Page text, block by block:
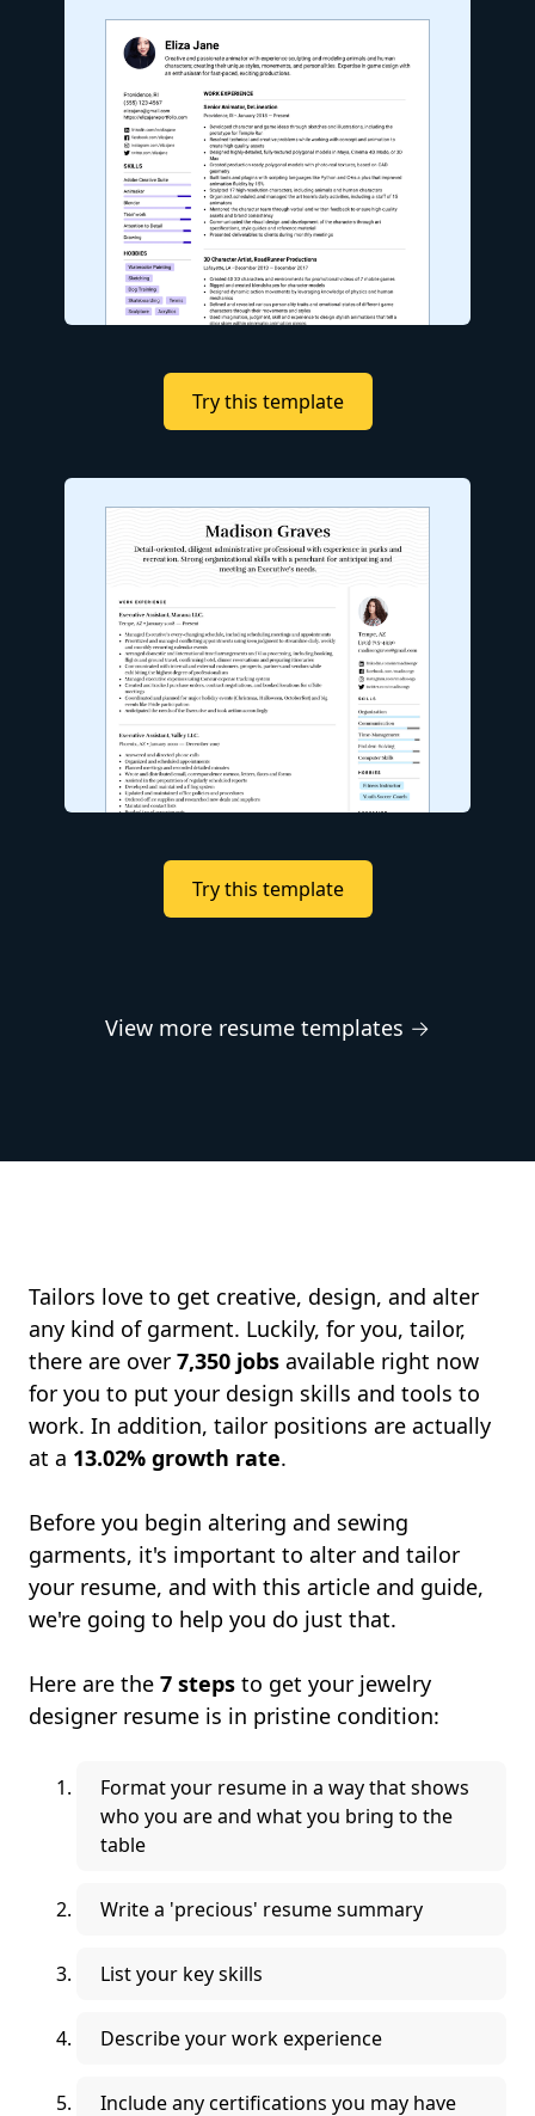
Try this template
Try this template
View more resume templates →
Tailors love to get creative, design, and alter
any kind of garment. Luckily, for you, tailor,
there are over 7,350 jobs available right now
for you to put your design skills and tools to
work. In addition, tailor positions are actually
at a 13.02% growth rate.
Before you begin altering and sewing
garments, it's important to alter and tailor
your resume, and with this article and guide,
we're going to help you do just that.
Here are the 7 steps to get your jewelry
designer resume is in pristine condition:
Format your resume in a way that shows
who you are and what you bring to the
table
Write a 'precious' resume summary
List your key skills
Describe your work experience
Include any certifications you may have